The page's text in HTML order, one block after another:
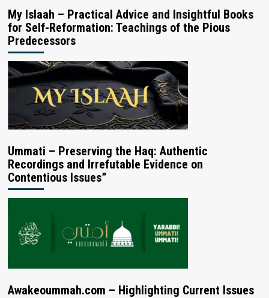
My Islaah – Practical Advice and Insightful Books
for Self-Reformation: Teachings of the Pious
Predecessors
Ummati – Preserving the Haq: Authentic
Recordings and Irrefutable Evidence on
Contentious Issues”
Awakeoummah.com – Highlighting Current Issues